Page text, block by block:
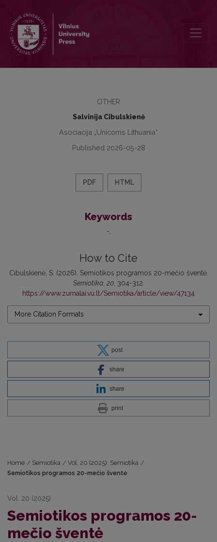
OTHER
Salvinija Cibulskienė
Asociacija „Unicorns Lithuania“
Published 2026-05-28
PDF HTML
Keywords
-
How to Cite
Cibulskienė, S. (2026). Semiotikos programos 20-mečio šventė.
Semiotika, 20, 304-312.
https://www.zurnalai.vu.lt/Semiotika/article/view/47134
More Citation Formats
post
share
share
print
Home / Semiotika / Vol. 20 (2025): Semiotika /
Semiotikos programos 20-mečio šventė
Vol. 20 (2025)
Semiotikos programos 20-
mečio šventė